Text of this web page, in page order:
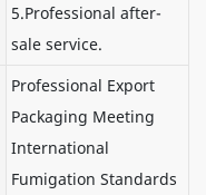
5.Professional after-
sale service.
Professional Export
Packaging Meeting
International
Fumigation Standards